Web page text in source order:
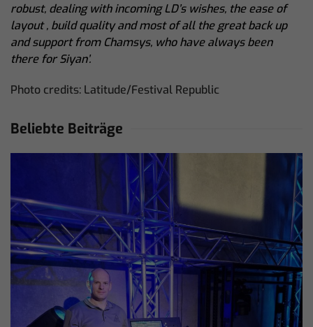
robust, dealing with incoming LD’s wishes, the ease of
layout , build quality and most of all the great back up
and support from Chamsys, who have always been
there for Siyan’.
Photo credits: Latitude/Festival Republic
Beliebte Beiträge